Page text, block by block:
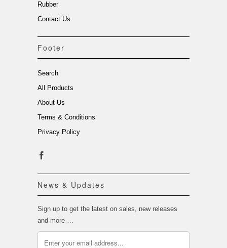
Rubber
Contact Us
Footer
Search
All Products
About Us
Terms & Conditions
Privacy Policy
News & Updates
Sign up to get the latest on sales, new releases
and more …